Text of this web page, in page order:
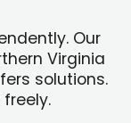
Our
Virginia
solutions.